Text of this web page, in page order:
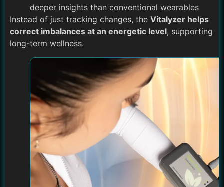
deeper insights than conventional wearables
Instead of just tracking changes, the Vitalyzer helps
correct imbalances at an energetic level, supporting
long-term wellness.